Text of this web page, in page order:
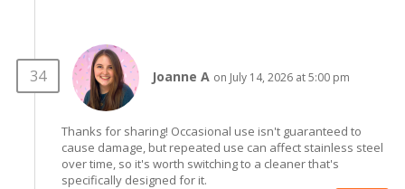
Joanne A on July 14, 2026 at 5:00 pm
Thanks for sharing! Occasional use isn't guaranteed to
cause damage, but repeated use can affect stainless steel
over time, so it's worth switching to a cleaner that's
specifically designed for it.